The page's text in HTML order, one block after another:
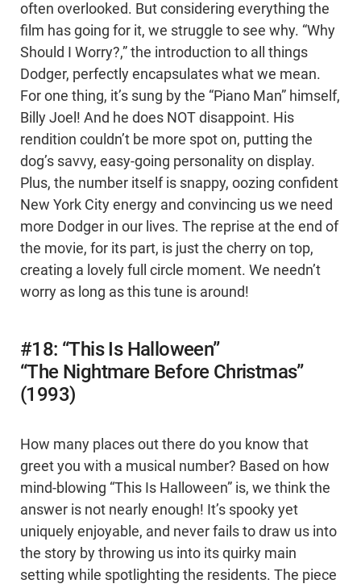
often overlooked. But considering everything the
film has going for it, we struggle to see why. “Why
Should I Worry?,” the introduction to all things
Dodger, perfectly encapsulates what we mean.
For one thing, it’s sung by the “Piano Man” himself,
Billy Joel! And he does NOT disappoint. His
rendition couldn’t be more spot on, putting the
dog’s savvy, easy-going personality on display.
Plus, the number itself is snappy, oozing confident
New York City energy and convincing us we need
more Dodger in our lives. The reprise at the end of
the movie, for its part, is just the cherry on top,
creating a lovely full circle moment. We needn’t
worry as long as this tune is around!
#18: “This Is Halloween”
“The Nightmare Before Christmas”
(1993)
How many places out there do you know that
greet you with a musical number? Based on how
mind-blowing “This Is Halloween” is, we think the
answer is not nearly enough! It’s spooky yet
uniquely enjoyable, and never fails to draw us into
the story by throwing us into its quirky main
setting while spotlighting the residents. The piece